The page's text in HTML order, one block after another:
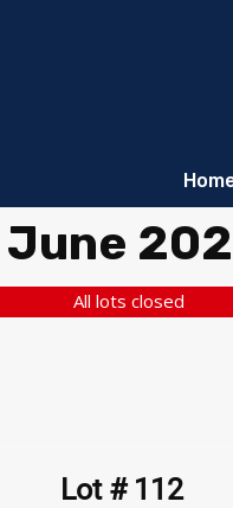
June
All lots closed
Lot # 112